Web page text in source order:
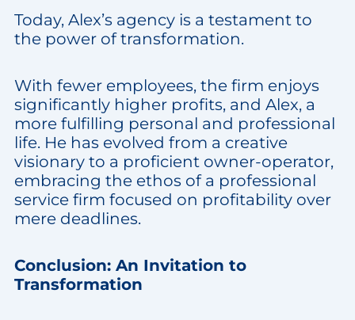
Today, Alex’s agency is a testament to
the power of transformation.
With fewer employees, the firm enjoys
significantly higher profits, and Alex, a
more fulfilling personal and professional
life. He has evolved from a creative
visionary to a proficient owner-operator,
embracing the ethos of a professional
service firm focused on profitability over
mere deadlines.
Conclusion: An Invitation to
Transformation